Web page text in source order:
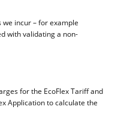
incur – for example
with validating a non-
for the EcoFlex Tariff and
Application to calculate the